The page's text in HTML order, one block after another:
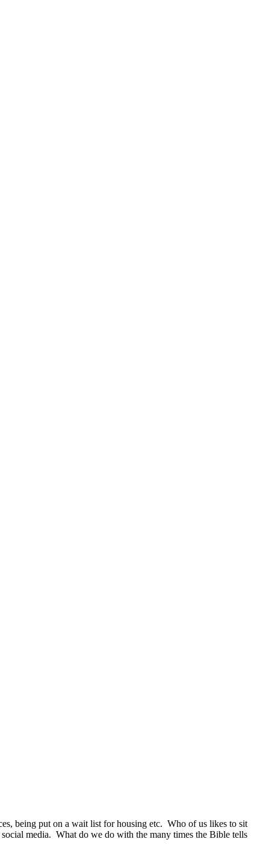
being put on a wait list for housing etc. Who of us likes to sit
media. What do we do with the many times the Bible tells